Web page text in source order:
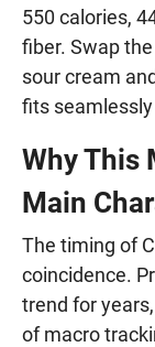
550 calories,
fiber. Swap
sour cream
fits
Why This
Main
The timing of
coincidence.
trend for
of macro